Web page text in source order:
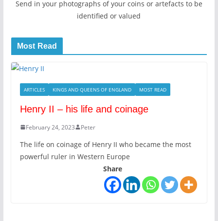
Send in your photographs of your coins or artefacts to be
identified or valued
Most Read
ARTICLES KINGS AND QUEENS OF ENGLAND MOST READ
Henry II – his life and coinage
February 24, 2023 Peter
The life on coinage of Henry II who became the most
powerful ruler in Western Europe
Share